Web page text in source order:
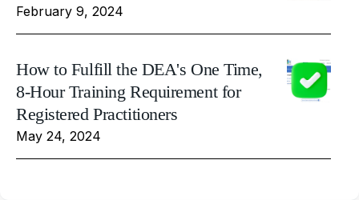
February 9, 2024
How to Fulfill the DEA's One Time,
8-Hour Training Requirement for
Registered Practitioners
May 24, 2024